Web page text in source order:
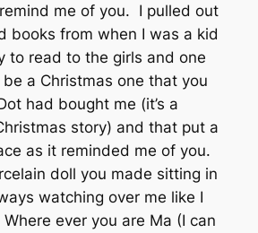
me of you. I pulled out
books from when I was a kid
to read to the girls and one
a Christmas one that you
had bought me (it’s a
story) and that put a
as it reminded me of you.
doll you made sitting in
watching over me like I
ever you are Ma (I can